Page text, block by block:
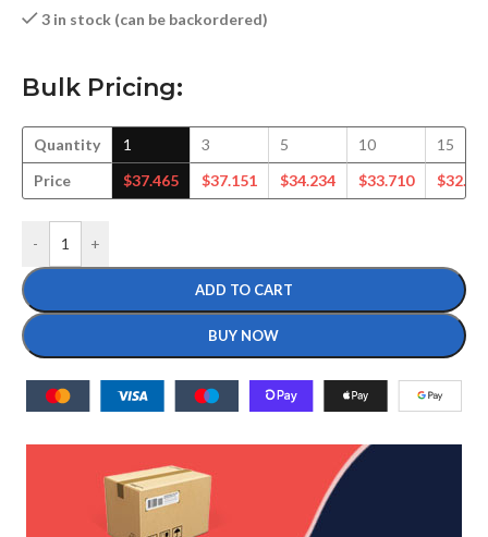
3 in stock (can be backordered)
Bulk Pricing:
Quantity
Price
1
$37.465
3
$37.151
5
$34.234
10
$33.710
15
$
- +
ADD TO CART
BUY NOW